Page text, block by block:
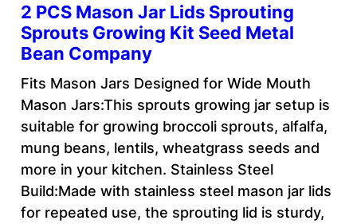
2 PCS Mason Jar Lids Sprouting
Sprouts Growing Kit Seed Metal
Bean Company
Fits Mason Jars Designed for Wide Mouth
Mason Jars:This sprouts growing jar setup is
suitable for growing broccoli sprouts, alfalfa,
mung beans, lentils, wheatgrass seeds and
more in your kitchen. Stainless Steel
Build:Made with stainless steel mason jar lids
for repeated use, the sprouting lid is sturdy,